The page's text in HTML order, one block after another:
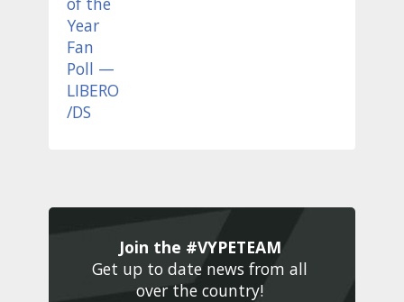
Join the #VYPETEAM
Get up to date news from all
over the country!